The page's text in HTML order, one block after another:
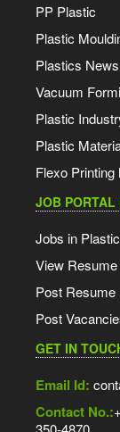
PP Plastic
Plastic
Plastics News
Vacuum
Plastic
Plastic
Flexo Printing
JOB PORTAL
Jobs in
View Resume
Post Resume
Post
GET IN
Email Id:
Contact No.: